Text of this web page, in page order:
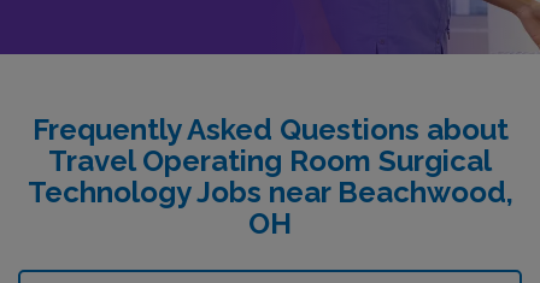
Frequently Asked Questions about
Travel Operating Room Surgical
Technology Jobs near Beachwood,
OH